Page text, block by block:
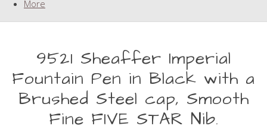
More
9521 Sheaffer Imperial
Fountain Pen in Black with a
Brushed Steel cap, Smooth
Fine FIVE STAR Nib.